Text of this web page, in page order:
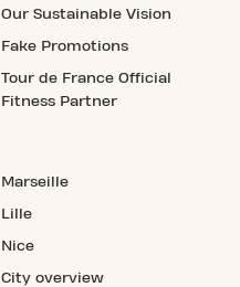
Our Sustainable Vision
Fake Promotions
Tour de France Official
Fitness Partner
Marseille
Lille
Nice
City overview